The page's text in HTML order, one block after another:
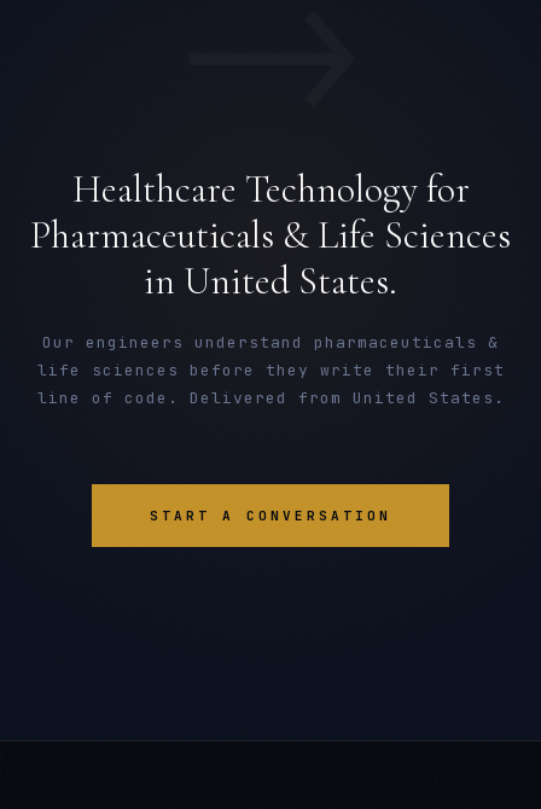
Healthcare Technology for
Pharmaceuticals & Life Sciences
in United States.
Our engineers understand pharmaceuticals &
life sciences before they write their first
line of code. Delivered from United States.
START A CONVERSATION